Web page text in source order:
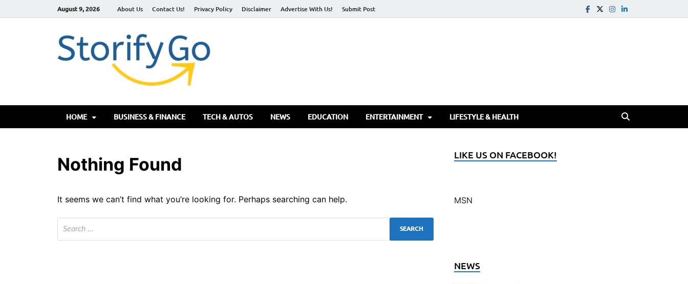
August 9, 2026 About Us Contact Us! Privacy Policy Disclaimer Advertise With Us! Submit Post
HOME BUSINESS & FINANCE TECH & AUTOS NEWS EDUCATION ENTERTAINMENT LIFESTYLE & HEALTH
Nothing Found
It seems we can’t find what you’re looking for. Perhaps searching can help.
LIKE US ON FACEBOOK!
MSN
NEWS